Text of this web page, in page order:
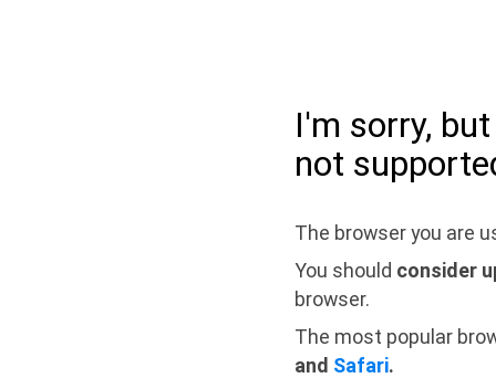
I'm sorry,
not
The browser you are
You should consider
browser.
The most popular
and Safari.